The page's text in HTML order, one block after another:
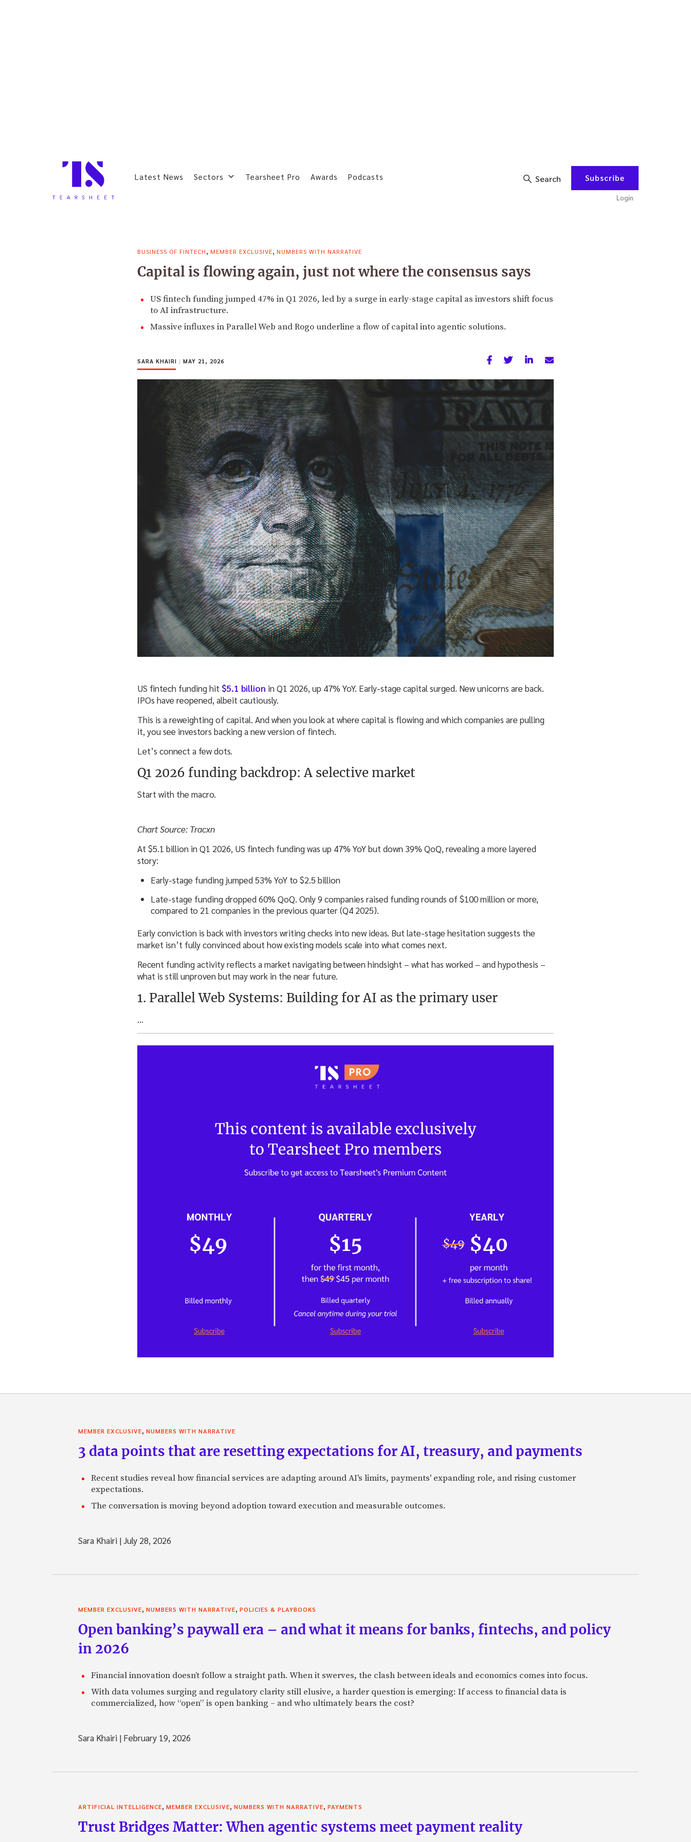
Latest News Sectors Tearsheet Pro Awards Podcasts Search Subscribe
Login
BUSINESS OF FINTECH, MEMBER EXCLUSIVE, NUMBERS WITH NARRATIVE
Capital is flowing again, just not where the consensus says
US fintech funding jumped 47% in Q1 2026, led by a surge in early-stage capital as investors shift focus
to AI infrastructure.
Massive influxes in Parallel Web and Rogo underline a flow of capital into agentic solutions.
SARA KHAIRI | MAY 21, 2026
US fintech funding hit $5.1 billion in Q1 2026, up 47% YoY. Early-stage capital surged. New unicorns are back.
IPOs have reopened, albeit cautiously.
This is a reweighting of capital. And when you look at where capital is flowing and which companies are pulling
it, you see investors backing a new version of fintech.
Let’s connect a few dots.
Q1 2026 funding backdrop: A selective market
Start with the macro.
Chart Source: Tracxn
At $5.1 billion in Q1 2026, US fintech funding was up 47% YoY but down 39% QoQ, revealing a more layered
story:
Early-stage funding jumped 53% YoY to $2.5 billion
Late-stage funding dropped 60% QoQ. Only 9 companies raised funding rounds of $100 million or more,
compared to 21 companies in the previous quarter (Q4 2025).
Early conviction is back with investors writing checks into new ideas. But late-stage hesitation suggests the
market isn’t fully convinced about how existing models scale into what comes next.
Recent funding activity reflects a market navigating between hindsight – what has worked – and hypothesis –
what is still unproven but may work in the near future.
1. Parallel Web Systems: Building for AI as the primary user
…
MEMBER EXCLUSIVE, NUMBERS WITH NARRATIVE
3 data points that are resetting expectations for AI, treasury, and payments
Recent studies reveal how financial services are adapting around AI's limits, payments' expanding role, and rising customer
expectations.
The conversation is moving beyond adoption toward execution and measurable outcomes.
Sara Khairi |July 28, 2026
MEMBER EXCLUSIVE, NUMBERS WITH NARRATIVE, POLICIES & PLAYBOOKS
Open banking’s paywall era – and what it means for banks, fintechs, and policy
in 2026
Financial innovation doesn’t follow a straight path. When it swerves, the clash between ideals and economics comes into focus.
With data volumes surging and regulatory clarity still elusive, a harder question is emerging: If access to financial data is
commercialized, how “open” is open banking – and who ultimately bears the cost?
Sara Khairi | February 19, 2026
ARTIFICIAL INTELLIGENCE, MEMBER EXCLUSIVE, NUMBERS WITH NARRATIVE, PAYMENTS
Trust Bridges Matter: When agentic systems meet payment reality